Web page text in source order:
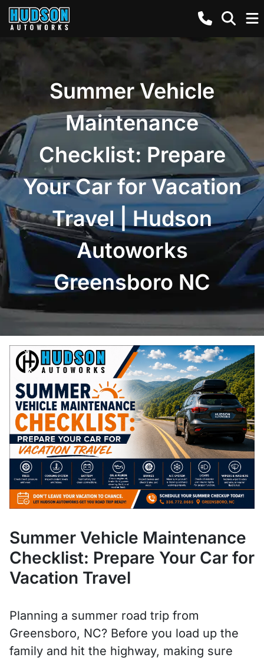
Summer Vehicle
Maintenance
Checklist: Prepare
Your Car for Vacation
Travel | Hudson
Autoworks
Greensboro NC
Summer Vehicle Maintenance
Checklist: Prepare Your Car for
Vacation Travel
Planning a summer road trip from
Greensboro, NC? Before you load up the
family and hit the highway, making sure